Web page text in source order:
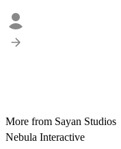
More from Sayan Studios
Nebula Interactive